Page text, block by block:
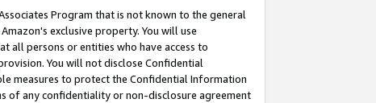
Program that is not known to the general
exclusive property. You will use
all persons or entities who have access to
You will not disclose Confidential
measures to protect the Confidential Information
of any confidentiality or non-disclosure agreement